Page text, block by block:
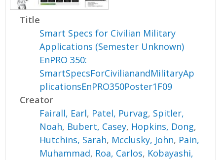
n
Title
Smart Specs for Civilian Military
Applications (Semester Unknown)
EnPRO 350:
SmartSpecsForCivilianandMilitaryAp
plicationsEnPRO350Poster1F09
Creator
Fairall, Earl, Patel, Purvag, Spitler,
Noah, Bubert, Casey, Hopkins, Dong,
Hutchins, Sarah, Mcclusky, John, Pain,
Muhammad, Roa, Carlos, Kobayashi,